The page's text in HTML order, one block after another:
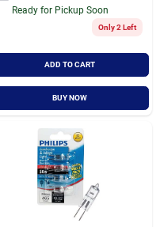
Ready for Pickup Soon
Only 2 Left
ADD TO CART
BUY NOW